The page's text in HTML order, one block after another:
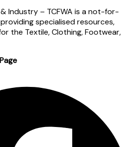
Industry – TCFWA is a not-for-
specialised resources,
the Textile, Clothing, Footwear,